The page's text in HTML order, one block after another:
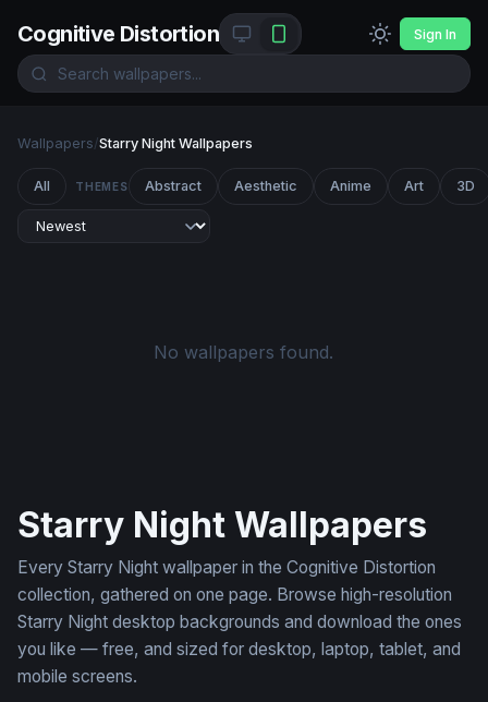
Cognitive Distortion Sign In
Wallpapers/Starry Night Wallpapers
All THEMES Abstract Aesthetic Anime Art 3D
No wallpapers found.
Starry Night Wallpapers
Every Starry Night wallpaper in the Cognitive Distortion
collection, gathered on one page. Browse high-resolution
Starry Night desktop backgrounds and download the ones
you like — free, and sized for desktop, laptop, tablet, and
mobile screens.